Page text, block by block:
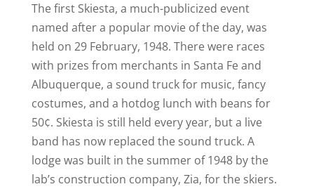
The first Skiesta, a much-publicized event
named after a popular movie of the day, was
held on 29 February, 1948. There were races
with prizes from merchants in Santa Fe and
Albuquerque, a sound truck for music, fancy
costumes, and a hotdog lunch with beans for
50¢. Skiesta is still held every year, but a live
band has now replaced the sound truck. A
lodge was built in the summer of 1948 by the
lab’s construction company, Zia, for the skiers.